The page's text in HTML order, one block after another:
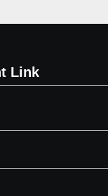
Link